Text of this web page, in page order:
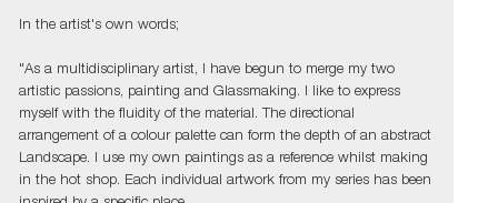
In the artist's own words;
"As a multidisciplinary artist, I have begun to merge my two
artistic passions, painting and Glassmaking. I like to express
myself with the fluidity of the material. The directional
arrangement of a colour palette can form the depth of an abstract
Landscape. I use my own paintings as a reference whilst making
in the hot shop. Each individual artwork from my series has been